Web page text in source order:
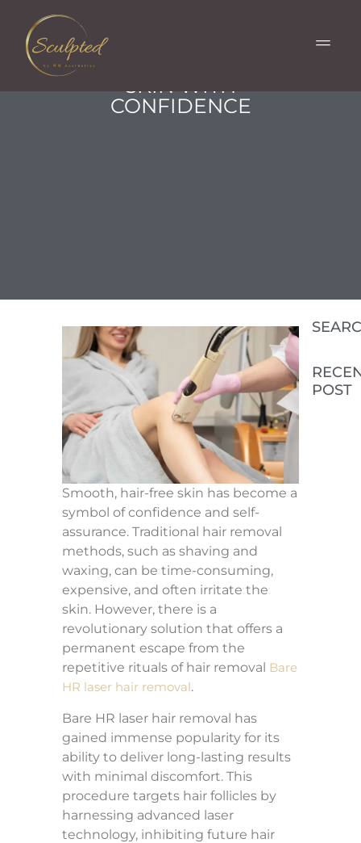
BARE HR LASER HAIR
REMOVAL: EMBRACE
SMOOTH, HAIR-FREE
SKIN WITH
CONFIDENCE
Smooth, hair-free skin has become a
symbol of confidence and self-
assurance. Traditional hair removal
methods, such as shaving and
waxing, can be time-consuming,
expensive, and often irritate the
skin. However, there is a
revolutionary solution that offers a
permanent escape from the
repetitive rituals of hair removal Bare
HR laser hair removal.
Bare HR laser hair removal has
gained immense popularity for its
ability to deliver long-lasting results
with minimal discomfort. This
procedure targets hair follicles by
harnessing advanced laser
technology, inhibiting future hair
POST